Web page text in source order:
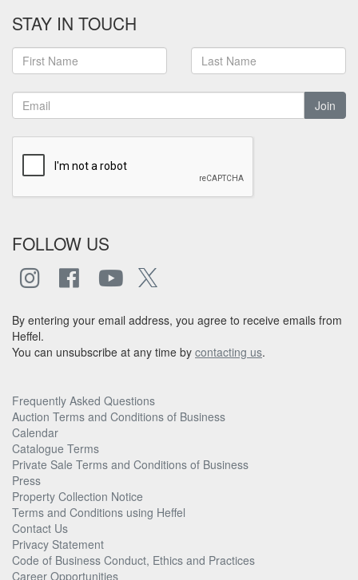
STAY IN TOUCH
Join
FOLLOW US
By entering your email address, you agree to receive emails from
Heffel.
You can unsubscribe at any time by contacting us.
Frequently Asked Questions
Auction Terms and Conditions of Business
Calendar
Catalogue Terms
Private Sale Terms and Conditions of Business
Press
Property Collection Notice
Terms and Conditions using Heffel
Contact Us
Privacy Statement
Code of Business Conduct, Ethics and Practices
Career Opportunities